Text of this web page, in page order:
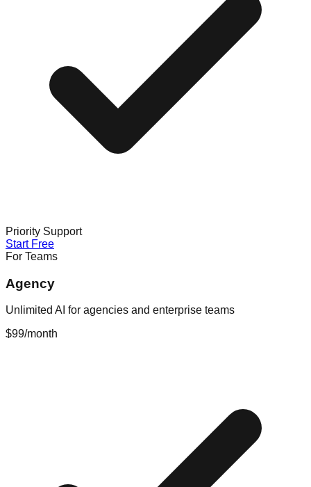
Priority Support
Start Free
For Teams
Agency
Unlimited AI for agencies and enterprise teams
$99/month